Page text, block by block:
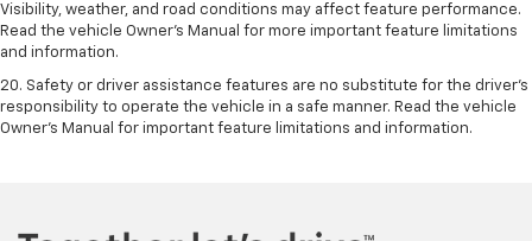
Visibility, weather, and road conditions may affect feature performance.
Read the vehicle Owner's Manual for more important feature limitations
and information.
20. Safety or driver assistance features are no substitute for the driver's
responsibility to operate the vehicle in a safe manner. Read the vehicle
Owner's Manual for important feature limitations and information.